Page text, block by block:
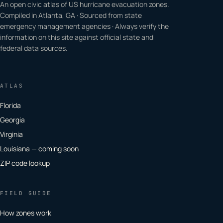
An open civic atlas of US hurricane evacuation zones.
Compiled in Atlanta, GA · Sourced from state
emergency management agencies · Always verify the
information on this site against official state and
federal data sources.
ATLAS
Florida
Georgia
Virginia
Louisiana — coming soon
ZIP code lookup
FIELD GUIDE
How zones work